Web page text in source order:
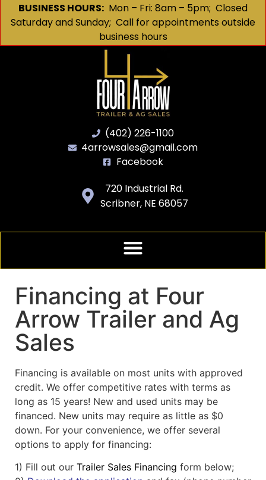
BUSINESS HOURS: Mon – Fri: 8am – 5pm; Closed
Saturday and Sunday; Call for appointments outside
business hours
(402) 226-1100
4arrowsales@gmail.com
Facebook
720 Industrial Rd.
Scribner, NE 68057
Financing at Four
Arrow Trailer and Ag
Sales
Financing is available on most units with approved
credit. We offer competitive rates with terms as
long as 15 years! New and used units may be
financed. New units may require as little as $0
down. For your convenience, we offer several
options to apply for financing:
1) Fill out our Trailer Sales Financing form below;